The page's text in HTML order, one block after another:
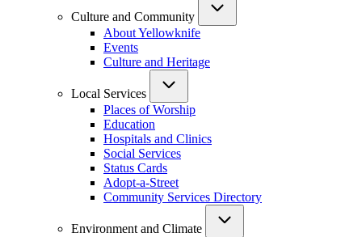
Culture and Community
About Yellowknife
Events
Culture and Heritage
Local Services
Places of Worship
Education
Hospitals and Clinics
Social Services
Status Cards
Adopt-a-Street
Community Services Directory
Environment and Climate